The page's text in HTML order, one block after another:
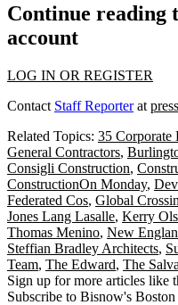
Continue reading
account
LOG IN OR REGISTER
Contact Staff Reporterat
Related Topics: 35 Corporate
General Contractors,
Consigli Construction,
ConstructionOn Monday,
Federated Cos, Global
Jones Lang Lasalle, Kerry
Thomas Menino, New
Steffian Bradley Architects,
Team, The Edward, The
Sign up for more articles like
Subscribe to Bisnow's